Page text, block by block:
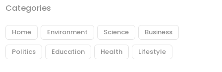
Categories
Home Environment Science Business
Politics Education Health Lifestyle